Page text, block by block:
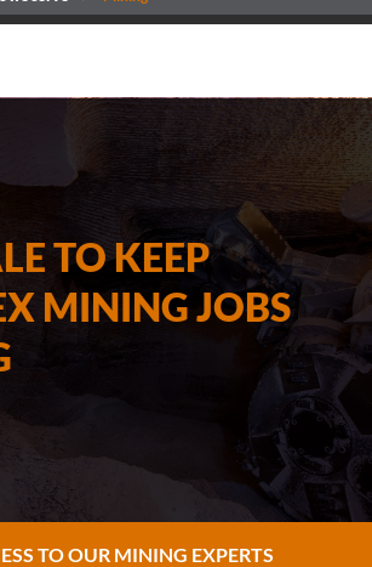
TO KEEP
MINING JOBS
TO OUR MINING EXPERTS